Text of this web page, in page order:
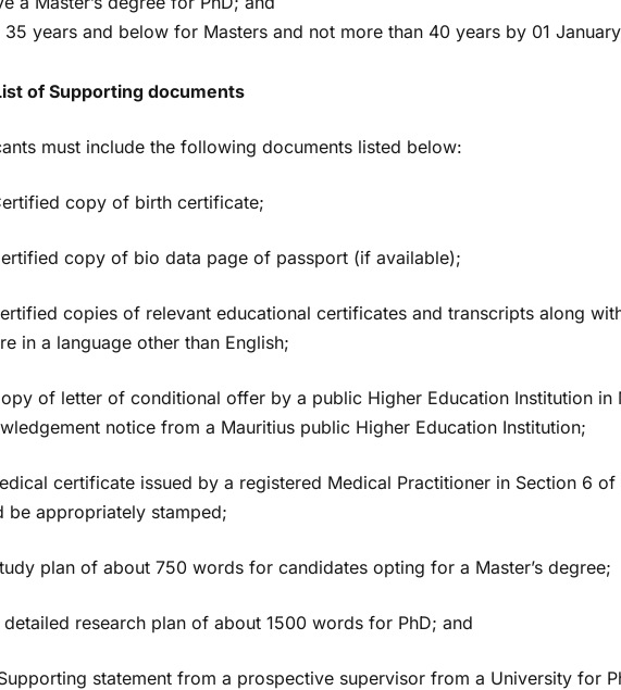
35 years and below for Masters and not more than 40 years by 01
of Supporting documents
must include the following documents listed below:
copy of birth certificate;
copy of bio data page of passport (if available);
copies of relevant educational certificates and transcripts along
in a language other than English;
of letter of conditional offer by a public Higher Education Institution in
notice from a Mauritius public Higher Education Institution;
certificate issued by a registered Medical Practitioner in Section 6
be appropriately stamped;
plan of about 750 words for candidates opting for a Master’s degree;
research plan of about 1500 words for PhD; and
statement from a prospective supervisor from a University for